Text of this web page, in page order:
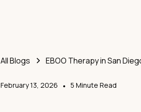
All Blogs EBOO Therapy in San
February 13, 2026 • 5 Minute Read